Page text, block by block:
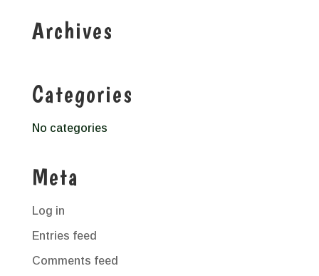
Archives
Categories
No categories
Meta
Log in
Entries feed
Comments feed